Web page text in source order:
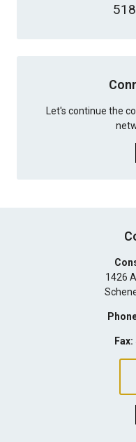
Let's continue the
1426
Fax: